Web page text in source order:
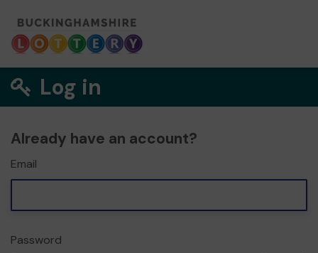
Log in
Already have an account?
Email
Password